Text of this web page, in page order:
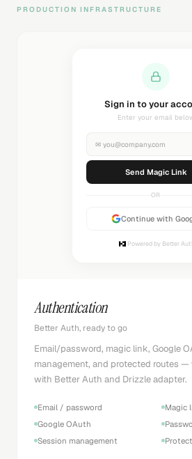
PRODUCTION INFRASTRUCTURE
Sending magic
Check your inbox
✉ you@company.com
Sending...
OR
Continue with
Powered by Better
Authentication
Better Auth, ready to go
Email/password, magic link, Google
management, and protected routes
with Better Auth and Drizzle adapter.
Email / password
Magic
Google OAuth
Session management